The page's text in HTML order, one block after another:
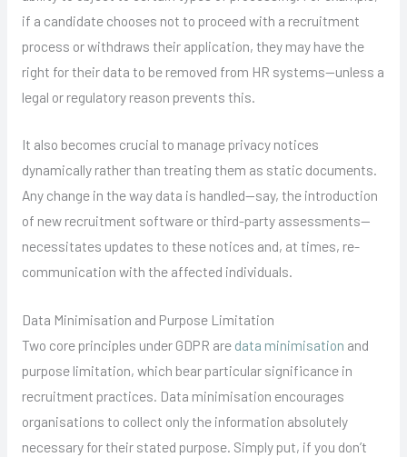
if a candidate chooses not to proceed with a recruitment
process or withdraws their application, they may have the
right for their data to be removed from HR systems—unless a
legal or regulatory reason prevents this.
It also becomes crucial to manage privacy notices
dynamically rather than treating them as static documents.
Any change in the way data is handled—say, the introduction
of new recruitment software or third-party assessments—
necessitates updates to these notices and, at times, re-
communication with the affected individuals.
Data Minimisation and Purpose Limitation
Two core principles under GDPR are data minimisation and
purpose limitation, which bear particular significance in
recruitment practices. Data minimisation encourages
organisations to collect only the information absolutely
necessary for their stated purpose. Simply put, if you don’t